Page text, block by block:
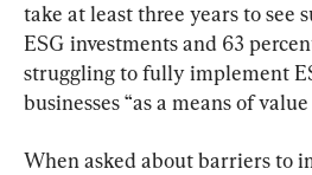
take at least three years to see
ESG investments and 63
struggling to fully implement
businesses “as a means of
When asked about barriers to